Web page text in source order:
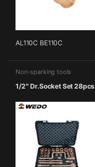
AL110C BE110C
Non-sparking tools
1/2″ Dr.Socket Set 28pcs